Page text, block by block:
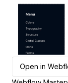
Open in